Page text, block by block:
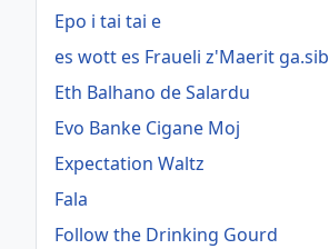
Epo i tai tai e
es wott es Fraueli z'Maerit ga.sib
Eth Balhano de Salardu
Evo Banke Cigane Moj
Expectation Waltz
Fala
Follow the Drinking Gourd